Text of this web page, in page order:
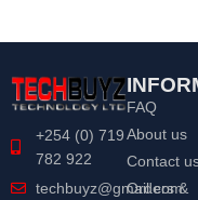
+254 (0) 719
782 922
techbuyz@gmail.com
FAQ
About us
Contact
Orders &